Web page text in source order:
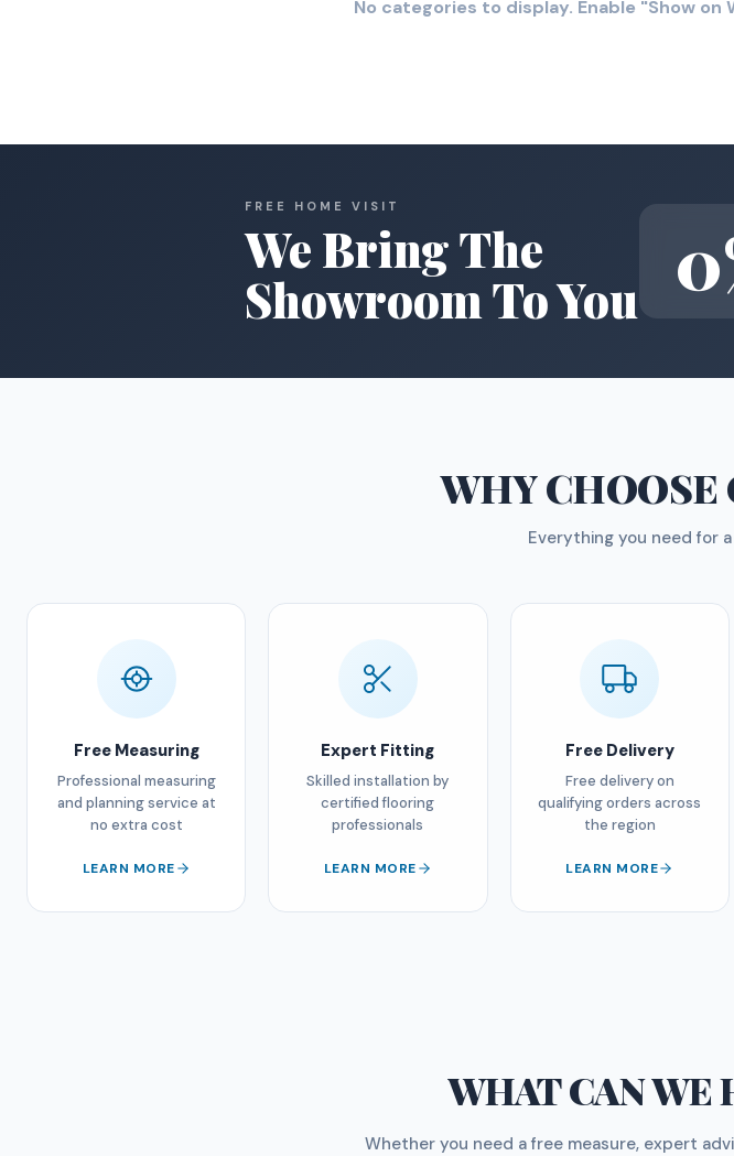
No categories to display. Enable "Show
FREE HOME VISIT
We Bring The
Showroom To You
WHY CHOOSE
Everything you need for
Free Measuring
Professional measuring
and planning service at
no extra cost
LEARN MORE
Expert Fitting
Skilled installation by
certified flooring
professionals
LEARN MORE
Free Delivery
Free delivery on
qualifying orders across
the region
LEARN MORE
WHAT CAN WE
Whether you need a free measure, expert